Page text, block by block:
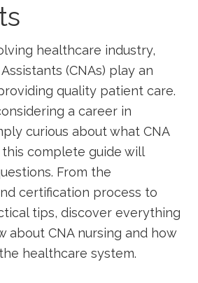
healthcare industry,
(CNAs) play an⁤
quality patient care.
⁤a career in
curious about ​what CNA
complete guide will
From the
certification process to
tips, ​discover everything
about CNA⁤ nursing and ‌how
healthcare system.